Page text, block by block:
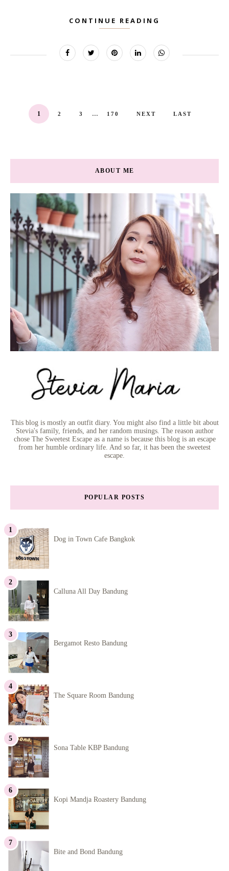
CONTINUE READING
1 2 3 ... 170 NEXT LAST
ABOUT ME
This blog is mostly an outfit diary. You might also find a little bit about
Stevia's family, friends, and her random musings. The reason author
chose The Sweetest Escape as a name is because this blog is an escape
from her humble ordinary life. And so far, it has been the sweetest
escape.
POPULAR POSTS
Dog in Town Cafe Bangkok
Calluna All Day Bandung
Bergamot Resto Bandung
The Square Room Bandung
Sona Table KBP Bandung
Kopi Mandja Roastery Bandung
Bite and Bond Bandung